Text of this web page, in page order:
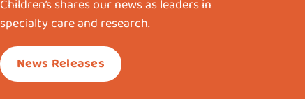
Children’s shares our news as leaders in
specialty care and research.
News Releases